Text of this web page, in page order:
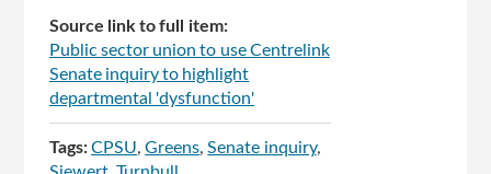
Source link to full item:
Public sector union to use Centrelink
Senate inquiry to highlight
departmental 'dysfunction'
Tags:CPSU Greens Senate inquiry